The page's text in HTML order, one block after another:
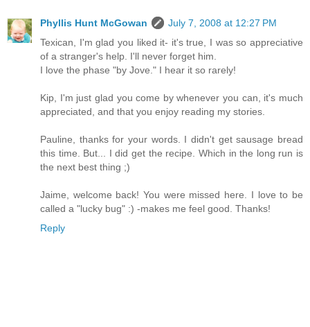
Phyllis Hunt McGowan
July 7, 2008 at 12:27 PM
Texican, I'm glad you liked it- it's true, I was so appreciative
of a stranger's help. I'll never forget him.
I love the phase "by Jove." I hear it so rarely!
Kip, I'm just glad you come by whenever you can, it's much
appreciated, and that you enjoy reading my stories.
Pauline, thanks for your words. I didn't get sausage bread
this time. But... I did get the recipe. Which in the long run is
the next best thing ;)
Jaime, welcome back! You were missed here. I love to be
called a "lucky bug" :) -makes me feel good. Thanks!
Reply